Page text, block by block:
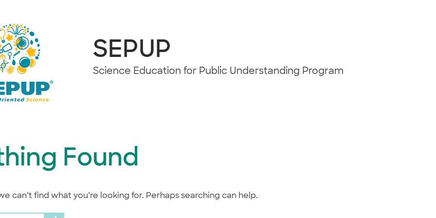
SEPUP
Science Education for Public Understanding Program
Found
can’t find what you’re looking for. Perhaps searching can help.